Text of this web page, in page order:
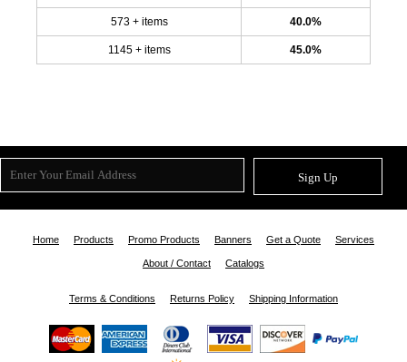
573 + items 40.0%
1145 + items 45.0%
Sign Up
Home Products Promo Products Banners Get a Quote Services
About / Contact Catalogs
Terms & Conditions Returns Policy Shipping Information